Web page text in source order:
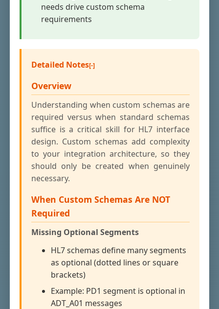
needs drive custom schema
requirements
Detailed Notes
Overview
Understanding when custom schemas are
required versus when standard schemas
suffice is a critical skill for HL7 interface
design. Custom schemas add complexity
to your integration architecture, so they
should only be created when genuinely
necessary.
When Custom Schemas Are NOT
Required
Missing Optional Segments
HL7 schemas define many segments
as optional (dotted lines or square
brackets)
Example: PD1 segment is optional in
ADT_A01 messages